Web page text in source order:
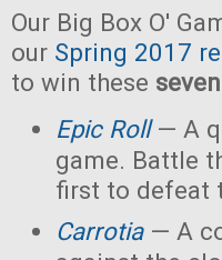
Our Big Box O'
our Spring 2017
to win these seven
Epic Roll— A
game. Battle
first to defeat
Carrotia— A